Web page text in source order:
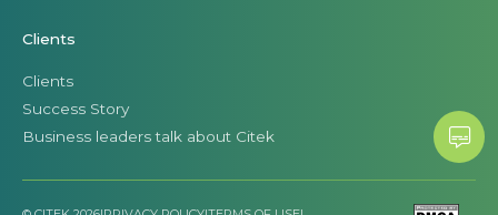
Clients
Clients
Success Story
Business leaders talk about Citek